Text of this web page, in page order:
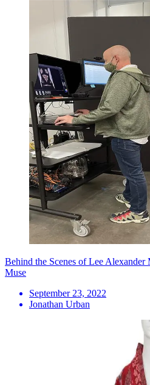
Behind the Scenes of Lee
Muse
September 23, 2022
Jonathan Urban